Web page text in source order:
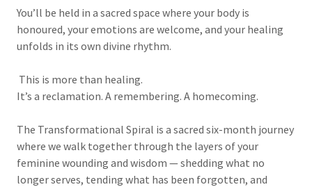
You’ll be held in a sacred space where your body is
honoured, your emotions are welcome, and your healing
unfolds in its own divine rhythm.
This is more than healing.
It’s a reclamation. A remembering. A homecoming.
The Transformational Spiral is a sacred six-month journey
where we walk together through the layers of your
feminine wounding and wisdom — shedding what no
longer serves, tending what has been forgotten, and